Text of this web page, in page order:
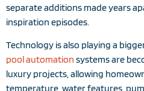
separate additions made years
inspiration episodes.
Technology is also playing a
pool automation systems are
luxury projects, allowing
temperature, water features,